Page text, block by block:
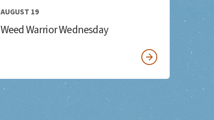
AUGUST 19
Weed Warrior Wednesday